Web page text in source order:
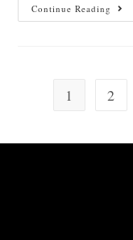
Continue Reading
1 2